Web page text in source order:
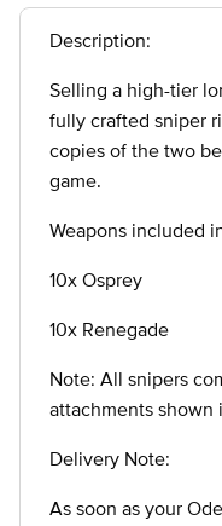
Description:
Selling a high-tier
fully crafted sniper
copies of the two
game.
Weapons included
10x Osprey
10x Renegade
Note: All snipers
attachments shown
Delivery Note:
As soon as your